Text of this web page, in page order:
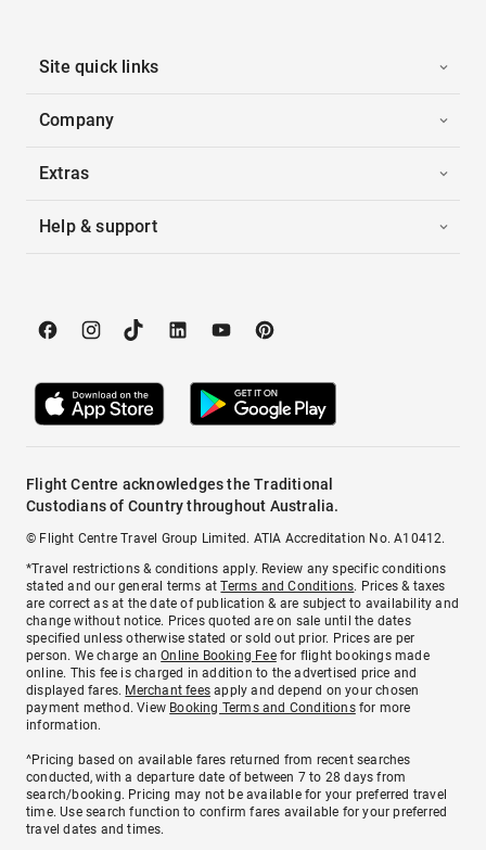
Site quick links
Company
Extras
Help & support
Flight Centre acknowledges the Traditional
Custodians of Country throughout Australia.
© Flight Centre Travel Group Limited. ATIA Accreditation No. A10412.
*Travel restrictions & conditions apply. Review any specific conditions
stated and our general terms atTerms and Conditions. Prices & taxes
are correct as at the date of publication & are subject to availability and
change without notice. Prices quoted are on sale until the dates
specified unless otherwise stated or sold out prior. Prices are per
person. We charge anOnline Booking Feefor flight bookings made
online. This fee is charged in addition to the advertised price and
displayed fares. Merchant fees apply and depend on your chosen
payment method. View Booking Terms and Conditionsfor more
information.
^Pricing based on available fares returned from recent searches
conducted, with a departure date of between 7 to 28 days from
search/booking. Pricing may not be available for your preferred travel
time. Use search function to confirm fares available for your preferred
travel dates and times.